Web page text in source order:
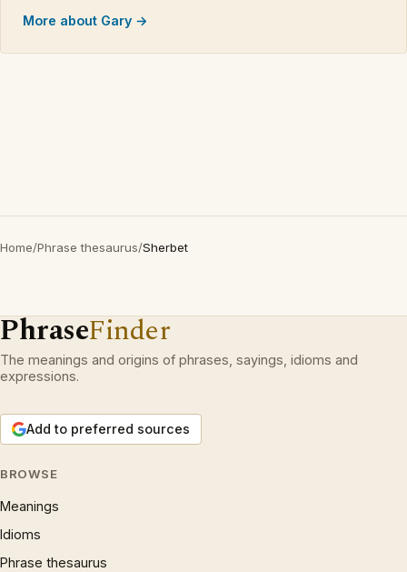
More about Gary →
Home/Phrase thesaurus/Sherbet
PhraseFinder
The meanings and origins of phrases, sayings, idioms and
expressions.
Add to preferred sources
BROWSE
Meanings
Idioms
Phrase thesaurus